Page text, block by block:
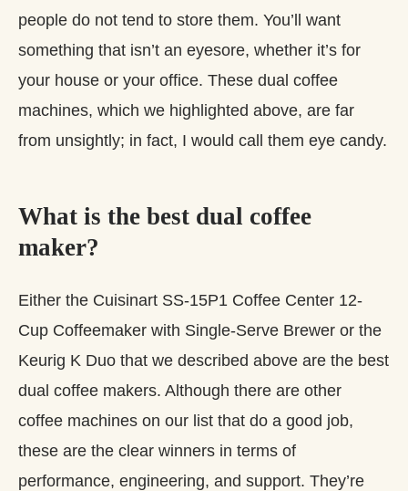
people do not tend to store them. You’ll want
something that isn’t an eyesore, whether it’s for
your house or your office. These dual coffee
machines, which we highlighted above, are far
from unsightly; in fact, I would call them eye candy.
What is the best dual coffee
maker?
Either the Cuisinart SS-15P1 Coffee Center 12-
Cup Coffeemaker with Single-Serve Brewer or the
Keurig K Duo that we described above are the best
dual coffee makers. Although there are other
coffee machines on our list that do a good job,
these are the clear winners in terms of
performance, engineering, and support. They’re